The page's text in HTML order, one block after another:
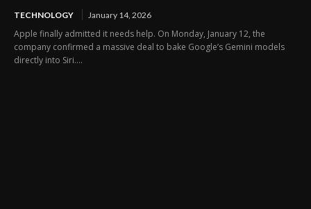
TECHNOLOGY January 14, 2026
Apple finally admitted it needs help. On Monday, January 12, the
company confirmed a massive deal to bake Google’s Gemini models
directly into Siri....